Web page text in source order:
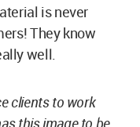
would have
have brought
and
build using
of being